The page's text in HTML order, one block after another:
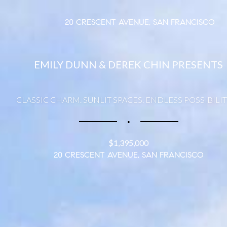
20 CRESCENT AVENUE, SAN FRANCISCO
EMILY DUNN & DEREK CHIN PRESENTS
CLASSIC CHARM. SUNLIT SPACES. ENDLESS
∎
$1,395,000
20 CRESCENT AVENUE, SAN FRANCISCO